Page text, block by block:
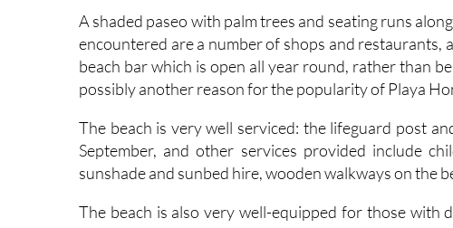
encountered are a number of shops and
beach bar which is open all year round, rather than
possibly another reason for the popularity of Playa
September, and other services provided include
sunshade and sunbed hire, wooden walkways on the
including adapted toilets and changing room,